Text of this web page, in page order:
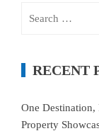
RECENT
One Destination,
Property